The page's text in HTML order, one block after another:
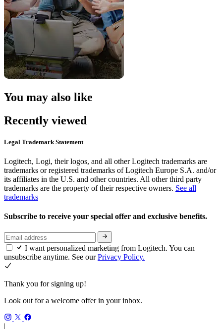
You may also like
Recently viewed
Legal Trademark Statement
Logitech, Logi, their logos, and all other Logitech trademarks are
trademarks or registered trademarks of Logitech Europe S.A. and/or
its affiliates in the U.S. and other countries. All other third party
trademarks are the property of their respective owners. See all
trademarks
Subscribe to receive your special offer and exclusive benefits.
I want personalized marketing from Logitech. You can
unsubscribe anytime. See ourPrivacy Policy.
Thank you for signing up!
Look out for a welcome offer in your inbox.